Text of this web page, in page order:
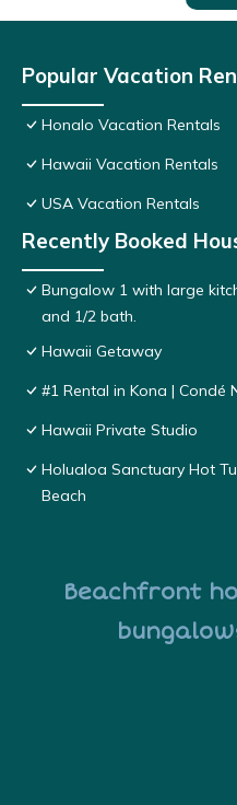
Popular Vacation
Honalo Vacation Rentals
Hawaii Vacation Rentals
USA Vacation Rentals
Recently Booked
Bungalow 1 with large
and 1/2 bath.
Hawaii Getaway
#1 Rental in Kona | Condé
Hawaii Private Studio
Holualoa Sanctuary Hot
Beach
Beachfront